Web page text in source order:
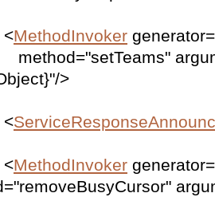
MethodInvoker
>
MethodInvoker